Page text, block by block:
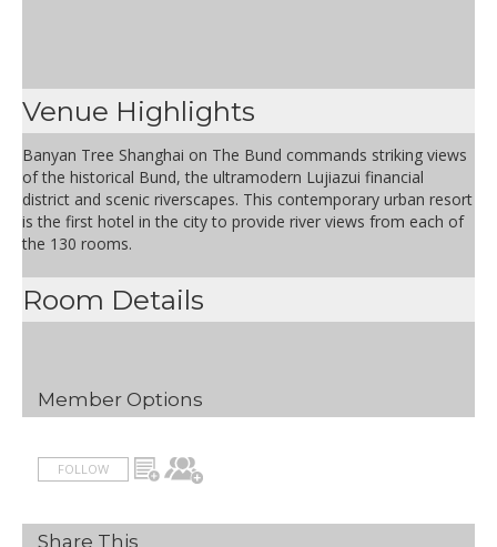
Venue Highlights
Banyan Tree Shanghai on The Bund commands striking views
of the historical Bund, the ultramodern Lujiazui financial
district and scenic riverscapes. This contemporary urban resort
is the first hotel in the city to provide river views from each of
the 130 rooms.
Room Details
Member Options
FOLLOW
Share This